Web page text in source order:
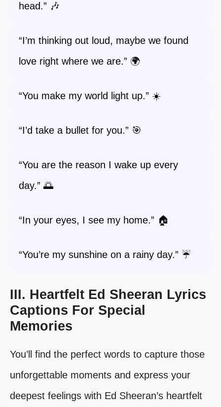
head.” 🎶
“I’m thinking out loud, maybe we found
love right where we are.” 🌍
“You make my world light up.” ☀️
“I’d take a bullet for you.” 🎯
“You are the reason I wake up every
day.” 🌅
“In your eyes, I see my home.” 🏠
“You’re my sunshine on a rainy day.” ☔
III. Heartfelt Ed Sheeran Lyrics
Captions For Special
Memories
You’ll find the perfect words to capture those
unforgettable moments and express your
deepest feelings with Ed Sheeran’s heartfelt